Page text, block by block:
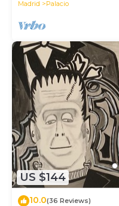
Madrid Palacio
US $144
10.0(36 Reviews)